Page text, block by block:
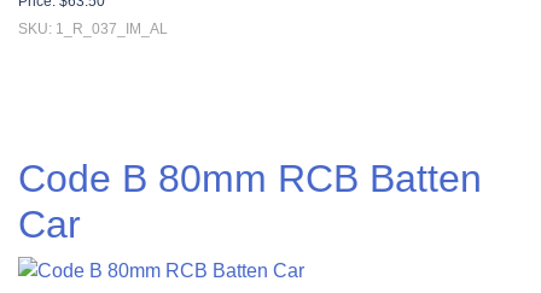
SKU: 1_R_037_IM_AL
Code B 80mm RCB Batten
Car